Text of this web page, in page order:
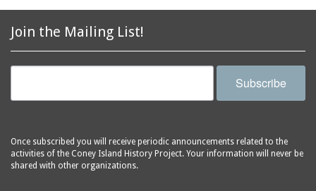
(Liberation Diploma Plus
High School)
2879 West 24th Street
(Coney Island Hook and
bars
baseball
basketball
beaches
Join the Mailing List!
Subscribe
Once subscribed you will receive periodic announcements related to the
activities of the Coney Island History Project. Your information will never be
shared with other organizations.